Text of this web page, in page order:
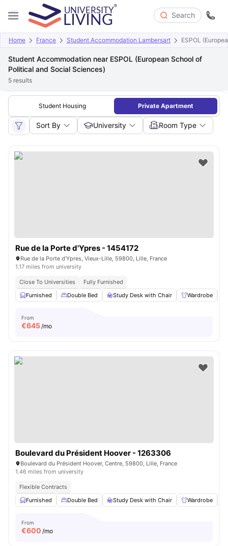
Search
Home France Student Accommodation Lambersart ESPOL
Student Accommodation near ESPOL (European School of
Political and Social Sciences)
5 results
Student Housing Private Apartment
Sort By University Room Type
Rue de la Porte d'Ypres - 1454172
Rue de la Porte d'Ypres, Vieux-Lille, 59800, Lille, France
1.17 miles from university
Close To Universities
Fully Furnished
Furnished
Double Bed Study Desk with Chair Wardrobe
From
€645/mo
Boulevard du Président Hoover - 1263306
Boulevard du Président Hoover, Centre, 59800, Lille, France
1.46 miles from university
Flexible Contracts
Furnished
Double Bed Study Desk with Chair Wardrobe
From
€600 /mo